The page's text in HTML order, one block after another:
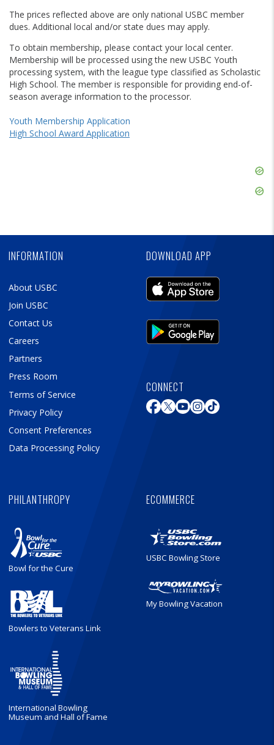
The prices reflected above are only national USBC member
dues. Additional local and/or state dues may apply.
To obtain membership, please contact your local center.
Membership will be processed using the new USBC Youth
processing system, with the league type classified as Scholastic
High School. The member is responsible for providing end-of-
season average information to the processor.
Youth Membership Application
High School Award Application
INFORMATION
About USBC
Join USBC
Contact Us
Careers
Partners
Press Room
Terms of Service
Privacy Policy
Consent Preferences
Data Processing Policy
DOWNLOAD APP
CONNECT
PHILANTHROPY
Bowl for the Cure
Bowlers to Veterans Link
International Bowling
Museum and Hall of Fame
ECOMMERCE
USBC Bowling Store
My Bowling Vacation